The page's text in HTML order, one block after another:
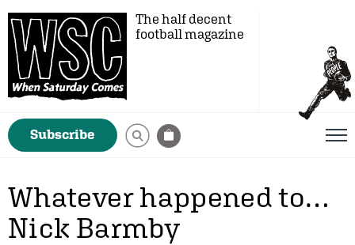
The half decent
football magazine
Subscribe
Whatever happened to…
Nick Barmby